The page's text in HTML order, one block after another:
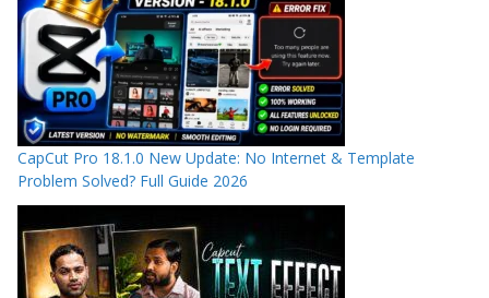
CapCut Pro 18.1.0 New Update: No Internet & Template
Problem Solved? Full Guide 2026